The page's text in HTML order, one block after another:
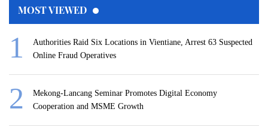
MOST VIEWED
Authorities Raid Six Locations in Vientiane, Arrest 63 Suspected
Online Fraud Operatives
Mekong-Lancang Seminar Promotes Digital Economy
Cooperation and MSME Growth